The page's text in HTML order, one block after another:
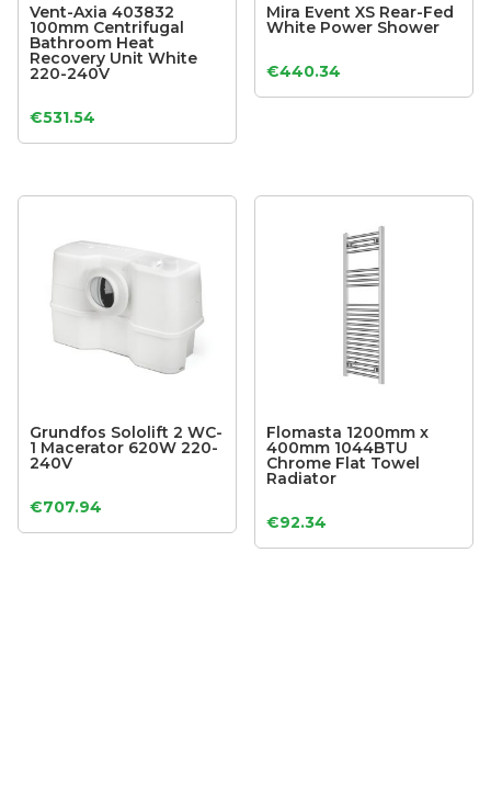
Vent-Axia 403832
100mm Centrifugal
Bathroom Heat
Recovery Unit White
220-240V
€531.54
Mira Event XS Rear-Fed
White Power Shower
€440.34
Grundfos Sololift 2 WC-
1 Macerator 620W 220-
240V
€707.94
Flomasta 1200mm x
400mm 1044BTU
Chrome Flat Towel
Radiator
€92.34